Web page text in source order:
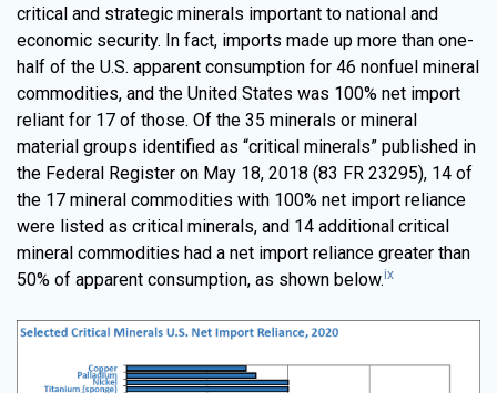
critical and strategic minerals important to national and
economic security. In fact, imports made up more than one-
half of the U.S. apparent consumption for 46 nonfuel mineral
commodities, and the United States was 100% net import
reliant for 17 of those. Of the 35 minerals or mineral
material groups identified as “critical minerals” published in
the Federal Register on May 18, 2018 (83 FR 23295), 14 of
the 17 mineral commodities with 100% net import reliance
were listed as critical minerals, and 14 additional critical
mineral commodities had a net import reliance greater than
50% of apparent consumption, as shown below.ix